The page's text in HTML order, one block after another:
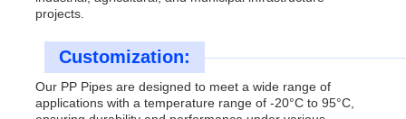
projects.
Customization:
Our PP Pipes are designed to meet a wide range of
applications with a temperature range of -20°C to 95°C,